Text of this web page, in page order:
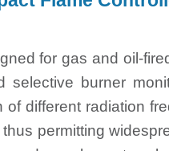
for gas and oil-
selective burner
of different radiation
permitting